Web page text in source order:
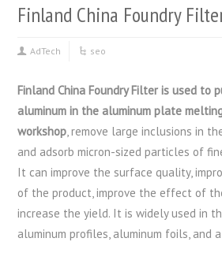
Finland China Foundry
AdTech seo
Finland China Foundry Filter is used to
aluminum in the aluminum plate
workshop , remove large inclusions in
and adsorb micron-sized particles of
It can improve the surface quality,
of the product, improve the effect of
increase the yield. It is widely used in
aluminum profiles, aluminum foils, and